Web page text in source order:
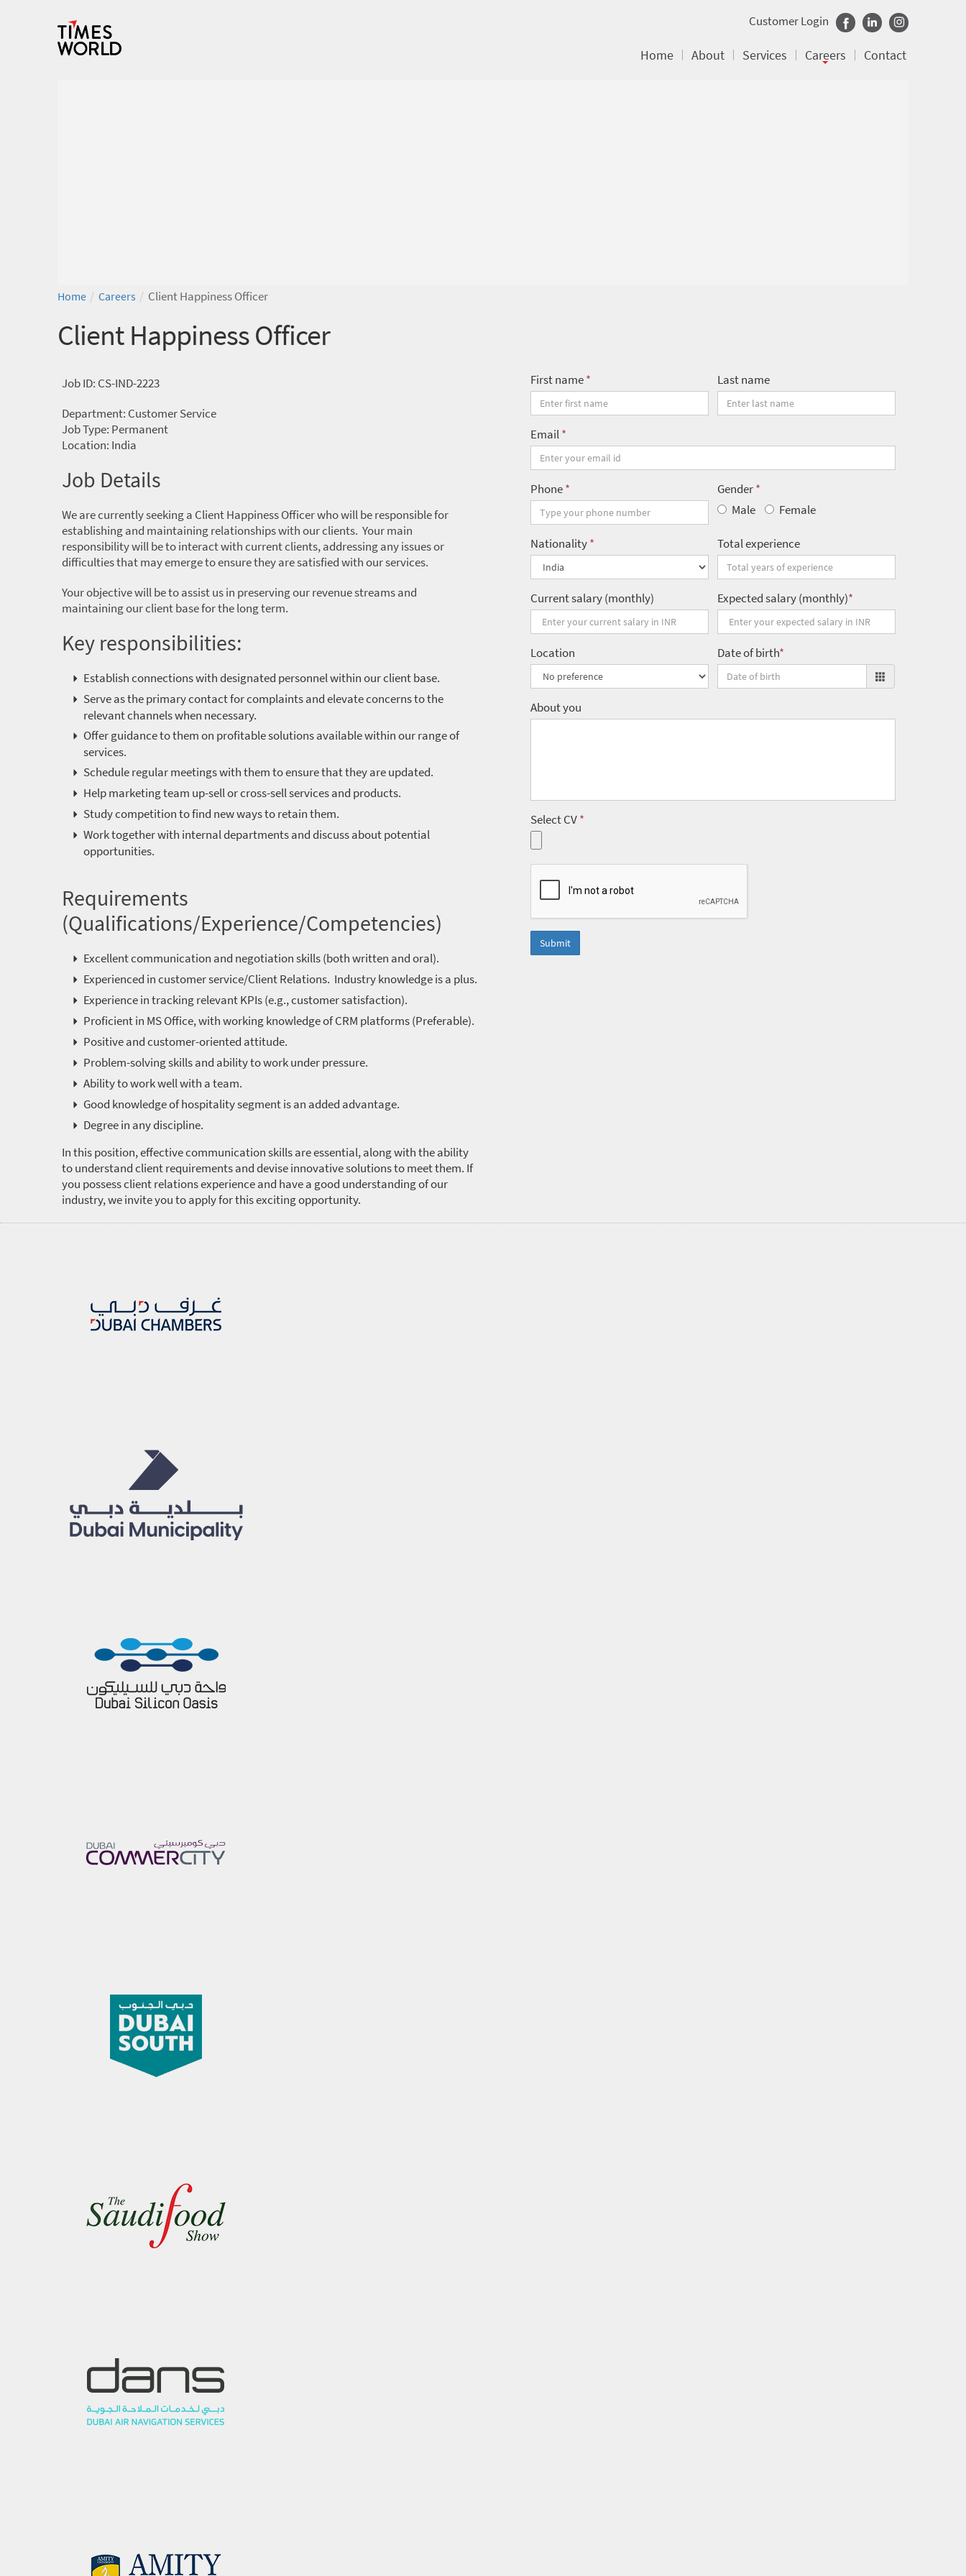
Customer Login
Home About Services Careers Contact
Home / Careers / Client Happiness Officer
Client Happiness Officer
Job ID: CS-IND-2223
Department: Customer Service
Job Type: Permanent
Location: India
Job Details
We are currently seeking a Client Happiness Officer who will be responsible for
establishing and maintaining relationships with our clients. Your main
responsibility will be to interact with current clients, addressing any issues or
difficulties that may emerge to ensure they are satisfied with our services.
Your objective will be to assist us in preserving our revenue streams and
maintaining our client base for the long term.
Key responsibilities:
Establish connections with designated personnel within our client base.
Serve as the primary contact for complaints and elevate concerns to the
relevant channels when necessary.
Offer guidance to them on profitable solutions available within our range of
services.
Schedule regular meetings with them to ensure that they are updated.
Help marketing team up-sell or cross-sell services and products.
Study competition to find new ways to retain them.
Work together with internal departments and discuss about potential
opportunities.
Requirements
(Qualifications/Experience/Competencies)
Excellent communication and negotiation skills (both written and oral).
Experienced in customer service/Client Relations. Industry knowledge is a plus.
Experience in tracking relevant KPIs (e.g., customer satisfaction).
Proficient in MS Office, with working knowledge of CRM platforms (Preferable).
Positive and customer-oriented attitude.
Problem-solving skills and ability to work under pressure.
Ability to work well with a team.
Good knowledge of hospitality segment is an added advantage.
Degree in any discipline.
In this position, effective communication skills are essential, along with the ability
to understand client requirements and devise innovative solutions to meet them. If
you possess client relations experience and have a good understanding of our
industry, we invite you to apply for this exciting opportunity.
First name* Last name
Email*
Phone* Gender*
Male
Female
Nationality* Total experience
Current salary (monthly) Expected salary (monthly)*
Location Date of birth*
About you
Select CV*
Submit